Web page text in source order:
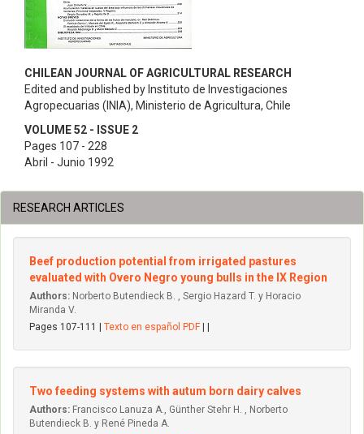
CHILEAN JOURNAL OF AGRICULTURAL RESEARCH
Edited and published by Instituto de Investigaciones
Agropecuarias (INIA), Ministerio de Agricultura, Chile
VOLUME 52 - ISSUE 2
Pages 107 - 228
Abril - Junio 1992
RESEARCH ARTICLES
Beef production potential from irrigated pastures
evaluated with Overo Negro young bulls in the IX Region
Authors: Norberto Butendieck B. , Sergio Hazard T. y Horacio
Miranda V.
Pages 107-111 | Texto en español PDF
Two feeding systems with autum born dairy calves
Authors: Francisco Lanuza A., Günther Stehr H. , Norberto
Butendieck B. y René Pineda A.